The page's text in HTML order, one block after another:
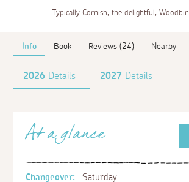
Typically Cornish, the delightful,
Info Book Reviews (24) Nearby
2026 Details 2027 Details
At a glance
Changeover:
Saturday